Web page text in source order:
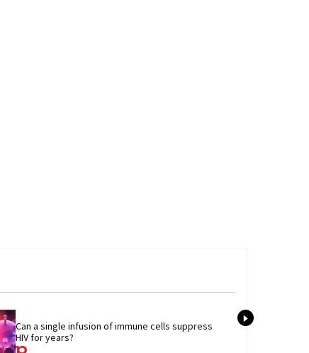
Can a single infusion of immune cells suppress
HIV for years?